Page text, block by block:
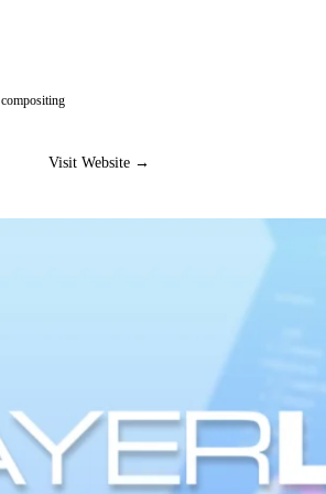
compositing
Visit Website →